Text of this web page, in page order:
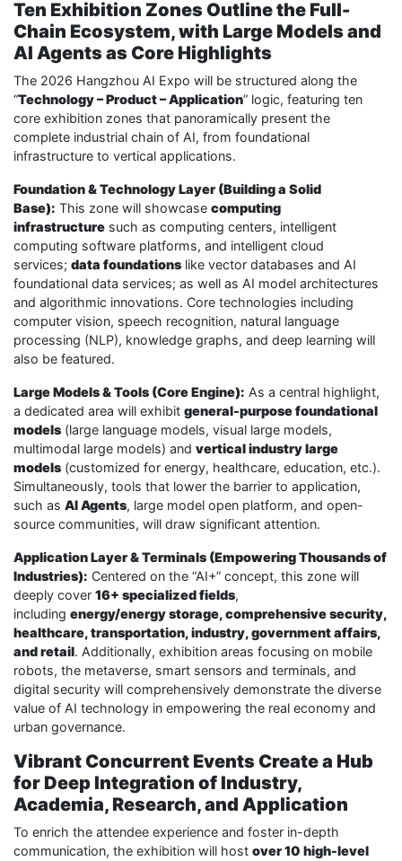
Ten Exhibition Zones Outline the Full-
Chain Ecosystem, with Large Models and
AI Agents as Core Highlights
The 2026 Hangzhou AI Expo will be structured along the
“Technology – Product – Application” logic, featuring ten
core exhibition zones that panoramically present the
complete industrial chain of AI, from foundational
infrastructure to vertical applications.
Foundation & Technology Layer (Building a Solid
Base): This zone will showcase computing
infrastructure such as computing centers, intelligent
computing software platforms, and intelligent cloud
services; data foundations like vector databases and AI
foundational data services; as well as AI model architectures
and algorithmic innovations. Core technologies including
computer vision, speech recognition, natural language
processing (NLP), knowledge graphs, and deep learning will
also be featured.
Large Models & Tools (Core Engine): As a central highlight,
a dedicated area will exhibit general-purpose foundational
models (large language models, visual large models,
multimodal large models) and vertical industry large
models (customized for energy, healthcare, education, etc.).
Simultaneously, tools that lower the barrier to application,
such as AI Agents, large model open platform, and open-
source communities, will draw significant attention.
Application Layer & Terminals (Empowering Thousands of
Industries): Centered on the “AI+” concept, this zone will
deeply cover 16+ specialized fields,
including energy/energy storage, comprehensive security,
healthcare, transportation, industry, government affairs,
and retail. Additionally, exhibition areas focusing on mobile
robots, the metaverse, smart sensors and terminals, and
digital security will comprehensively demonstrate the diverse
value of AI technology in empowering the real economy and
urban governance.
Vibrant Concurrent Events Create a Hub
for Deep Integration of Industry,
Academia, Research, and Application
To enrich the attendee experience and foster in-depth
communication, the exhibition will host over 10 high-level